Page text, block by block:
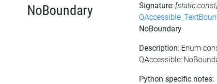
NoBoundary Signature:
NoBoundary
Description: Enum
Python specific notes: